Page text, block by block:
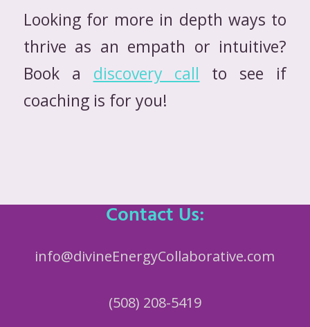
Looking for more in depth ways to
thrive as an empath or intuitive?
Book a discovery call to see if
coaching is for you!
Contact Us:
info@divineEnergyCollaborative.com
(508) 208-5419